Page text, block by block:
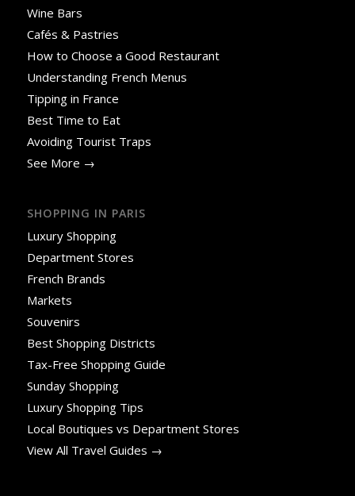
Wine Bars
Cafés & Pastries
How to Choose a Good Restaurant
Understanding French Menus
Tipping in France
Best Time to Eat
Avoiding Tourist Traps
See More →
SHOPPING IN PARIS
Luxury Shopping
Department Stores
French Brands
Markets
Souvenirs
Best Shopping Districts
Tax-Free Shopping Guide
Sunday Shopping
Luxury Shopping Tips
Local Boutiques vs Department Stores
View All Travel Guides →